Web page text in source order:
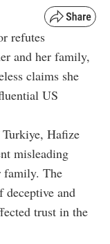
refutes
and her family,
claims she
US
Hafize
misleading
family. The
deceptive and
trust in the